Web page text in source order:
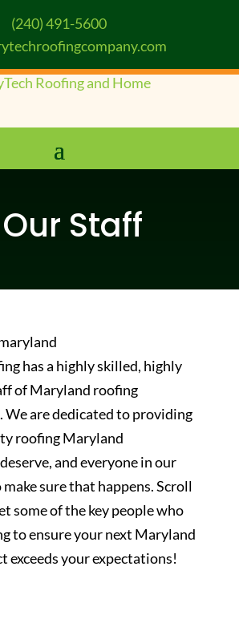
(240) 491-5600
Staff
has a highly skilled, highly
of Maryland roofing
We are dedicated to providing
roofing Maryland
and everyone in our
sure that happens. Scroll
some of the key people who
to ensure your next Maryland
exceeds your expectations!